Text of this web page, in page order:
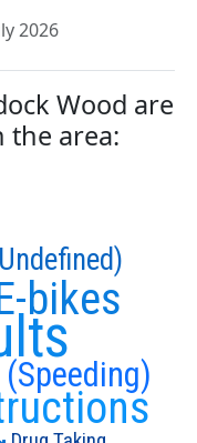
2026
Wood are
the area:
bikes